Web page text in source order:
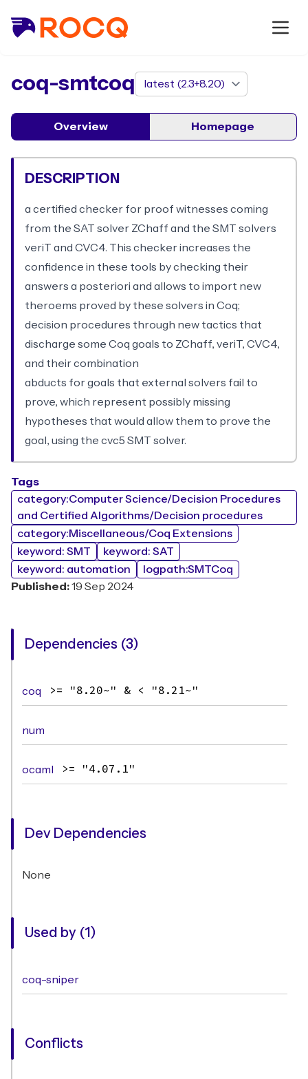
package
coq-smtcoq
Overview Homepage
DESCRIPTION
a certified checker for proof witnesses coming
from the SAT solver ZChaff and the SMT solvers
veriT and CVC4. This checker increases the
confidence in these tools by checking their
answers a posteriori and allows to import new
theroems proved by these solvers in Coq;
decision procedures through new tactics that
discharge some Coq goals to ZChaff, veriT, CVC4,
and their combination
abducts for goals that external solvers fail to
prove, which represent possibly missing
hypotheses that would allow them to prove the
goal, using the cvc5 SMT solver.
Tags
category:Computer Science/Decision Procedures
and Certified Algorithms/Decision procedures
category:Miscellaneous/Coq Extensions
keyword: SMT
keyword: SAT
keyword: automation
logpath:SMTCoq
Published:19 Sep 2024
Dependencies (3)
coq >= "8.20~" & < "8.21~"
num
ocaml >= "4.07.1"
Dev Dependencies
None
Used by (1)
coq-sniper
Conflicts